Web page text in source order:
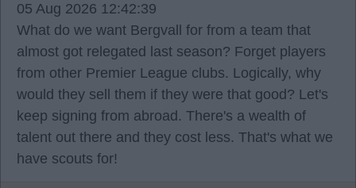
05 Aug 2026 12:42:39
What do we want Bergvall for from a team that
almost got relegated last season? Forget players
from other Premier League clubs. Logically, why
would they sell them if they were that good? Let's
keep signing from abroad. There's a wealth of
talent out there and they cost less. That's what we
have scouts for!